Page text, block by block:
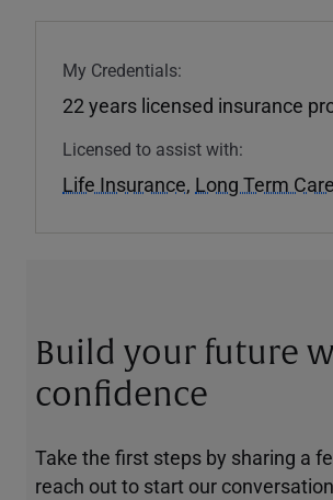
My Credentials:
22 years licensed insurance
Licensed to assist with:
Life Insurance, Long Term Care
Build your future
confidence
Take the first steps by sharing a
reach out to start our